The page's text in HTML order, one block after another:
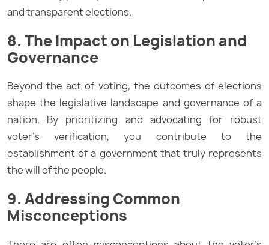
and transparent elections.
8. The Impact on Legislation and
Governance
Beyond the act of voting, the outcomes of elections
shape the legislative landscape and governance of a
nation. By prioritizing and advocating for robust
voter’s verification, you contribute to the
establishment of a government that truly represents
the will of the people.
9. Addressing Common
Misconceptions